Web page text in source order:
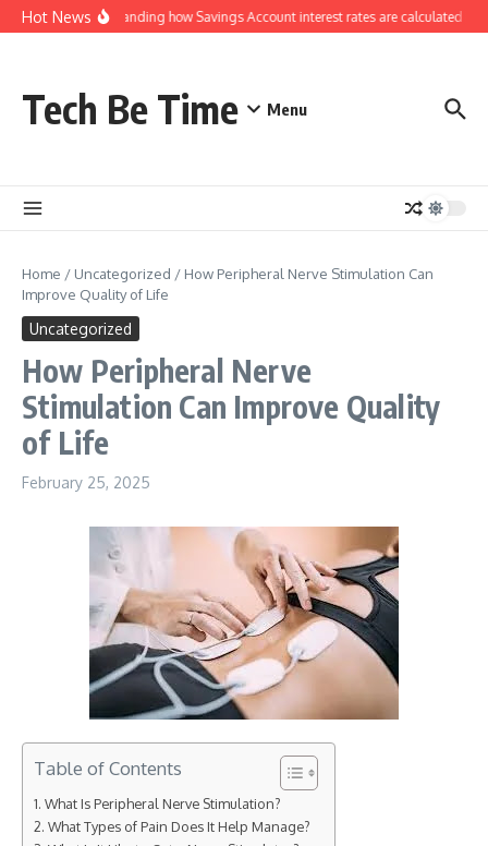
Skip to content
Hot NewsUnderstanding how Savings Account interest rates are calculated by
Tech Be Time Menu
Home / Uncategorized / How Peripheral Nerve Stimulation Can
Improve Quality of Life
Uncategorized
How Peripheral Nerve
Stimulation Can Improve Quality
of Life
February 25, 2025
Table of Contents
What Is Peripheral Nerve Stimulation?
What Types of Pain Does It Help Manage?